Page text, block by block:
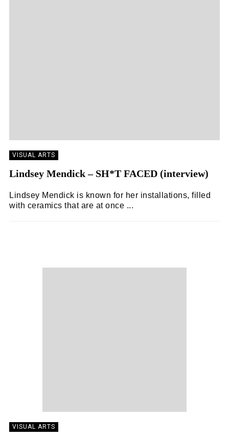
VISUAL ARTS
Lindsey Mendick – SH*T FACED (interview)
Lindsey Mendick is known for her installations, filled
with ceramics that are at once ...
VISUAL ARTS